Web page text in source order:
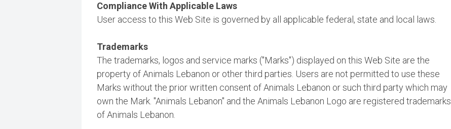
Compliance With Applicable Laws
User access to this Web Site is governed by all applicable federal, state and local laws.
Trademarks
The trademarks, logos and service marks ("Marks") displayed on this Web Site are the
property of Animals Lebanon or other third parties. Users are not permitted to use these
Marks without the prior written consent of Animals Lebanon or such third party which may
own the Mark. "Animals Lebanon" and the Animals Lebanon Logo are registered trademarks
of Animals Lebanon.